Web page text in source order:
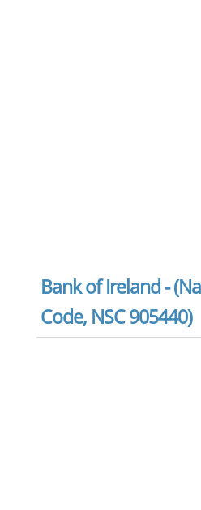
Bank of Ireland -
Code, NSC 905440)